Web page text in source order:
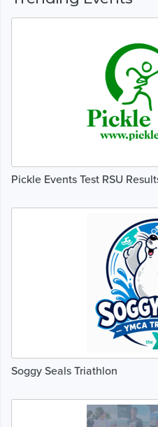
Pickle Events Test RSU
Soggy Seals Triathlon